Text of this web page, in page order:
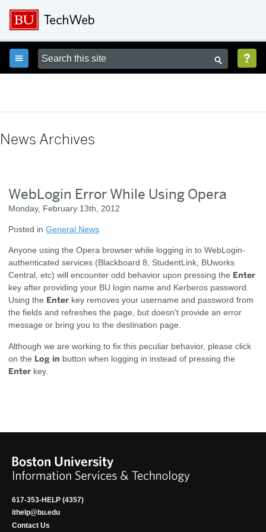
  
News Archives
WebLogin Error While Using Opera
Monday, February 13th, 2012
Posted inGeneral News
Anyone using the Opera browser while logging in to WebLogin-
authenticated services (Blackboard 8, StudentLink, BUworks
Central, etc) will encounter odd behavior upon pressing the Enter
key after providing your BU login name and Kerberos password.
Using the Enter key removes your username and password from
the fields and refreshes the page, but doesn’t provide an error
message or bring you to the destination page.
Although we are working to fix this peculiar behavior, please click
on the Log in button when logging in instead of pressing the
Enter key.
617-353-HELP (4357)
ithelp@bu.edu
Contact Us